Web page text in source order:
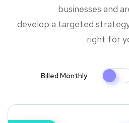
businesses and
develop a targeted
right for
Billed Monthly